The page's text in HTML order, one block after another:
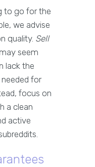
to go for the
we advise
quality. Sell
seem
lack the
for
focus on
a clean
active